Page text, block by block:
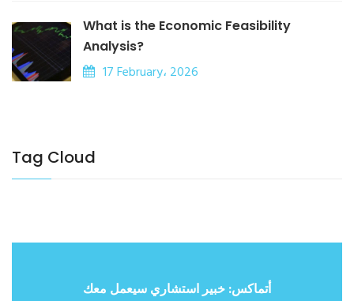
What is the Economic Feasibility
Analysis?
17 February، 2026
Tag Cloud
أتماكس: خبير استشاري سيعمل معك